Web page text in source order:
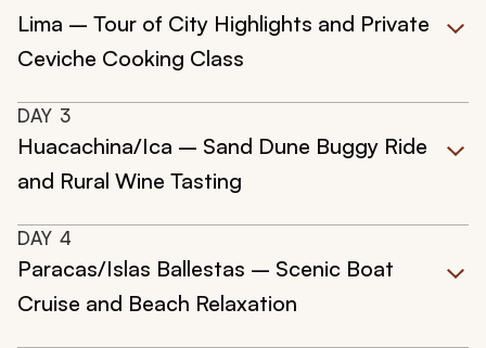
Lima – Tour of City Highlights and Private
Ceviche Cooking Class
DAY 3
Huacachina/Ica – Sand Dune Buggy Ride
and Rural Wine Tasting
DAY 4
Paracas/Islas Ballestas – Scenic Boat
Cruise and Beach Relaxation